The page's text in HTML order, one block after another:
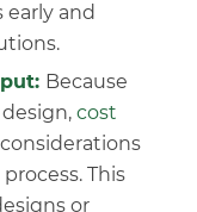
and
Because
cost
This
or